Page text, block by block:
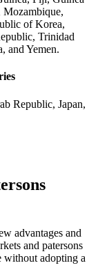
of Korea,
Trinidad
and Yemen.
Republic, Japan,
advantages and
and patersons
without adopting a